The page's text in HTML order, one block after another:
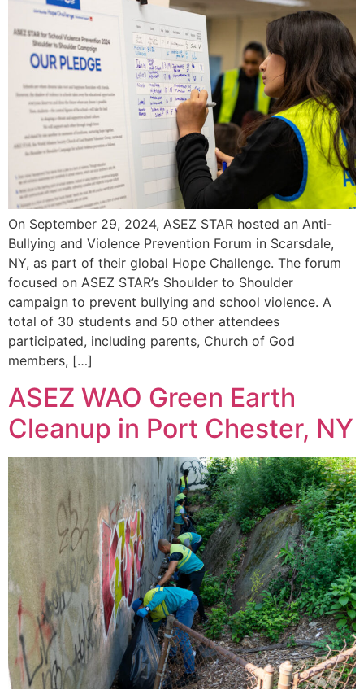
On September 29, 2024, ASEZ STAR hosted an Anti-
Bullying and Violence Prevention Forum in Scarsdale,
NY, as part of their global Hope Challenge. The forum
focused on ASEZ STAR’s Shoulder to Shoulder
campaign to prevent bullying and school violence. A
total of 30 students and 50 other attendees
participated, including parents, Church of God
members, […]
ASEZ WAO Green Earth
Cleanup in Port Chester, NY